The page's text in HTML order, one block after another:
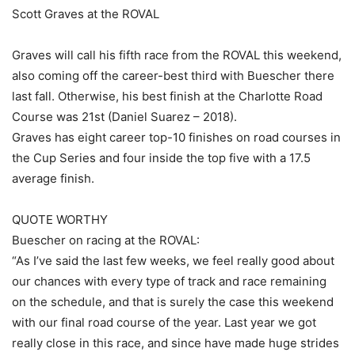
Scott Graves at the ROVAL
Graves will call his fifth race from the ROVAL this weekend,
also coming off the career-best third with Buescher there
last fall. Otherwise, his best finish at the Charlotte Road
Course was 21st (Daniel Suarez – 2018).
Graves has eight career top-10 finishes on road courses in
the Cup Series and four inside the top five with a 17.5
average finish.
QUOTE WORTHY
Buescher on racing at the ROVAL:
“As I’ve said the last few weeks, we feel really good about
our chances with every type of track and race remaining
on the schedule, and that is surely the case this weekend
with our final road course of the year. Last year we got
really close in this race, and since have made huge strides